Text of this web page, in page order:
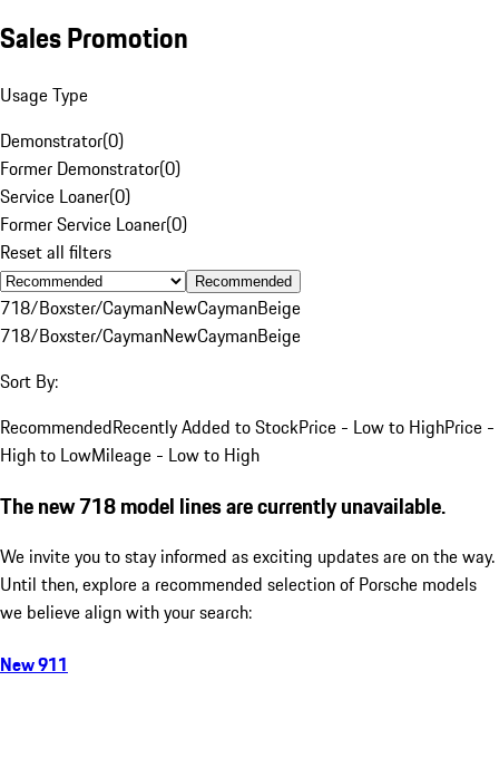
Sales Promotion
Usage Type
Demonstrator(0)
Former Demonstrator(0)
Service Loaner(0)
Former Service Loaner(0)
Reset all filters
Recommended
718/Boxster/CaymanNewCaymanBeige
718/Boxster/CaymanNewCaymanBeige
Sort By:
RecommendedRecently Added to StockPrice - Low to HighPrice -
High to LowMileage - Low to High
The new 718 model lines are currently unavailable.
We invite you to stay informed as exciting updates are on the way.
Until then, explore a recommended selection of Porsche models
we believe align with your search:
New 911